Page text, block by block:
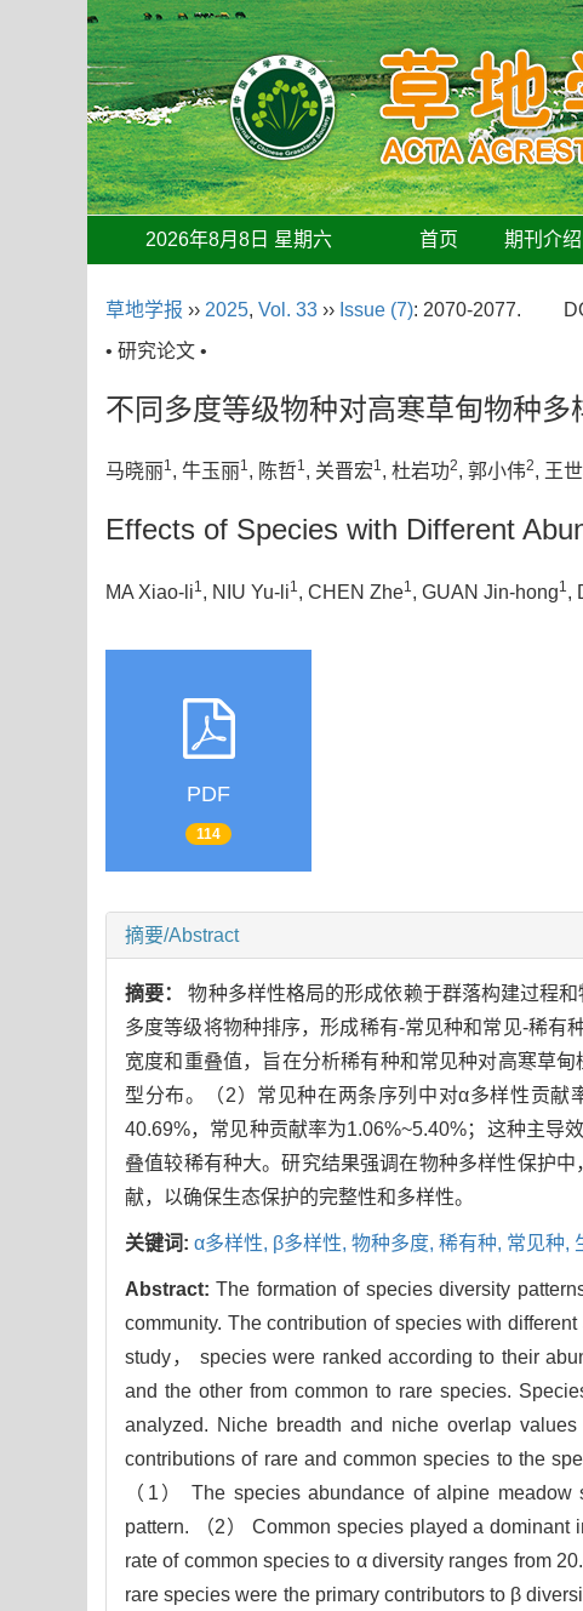
2026年8月8日 星期六 首页 期刊介绍
草地学报 ›› 2025, Vol. 33 ›› Issue (7): 2070-2077.
• 研究论文 •
不同多度等级物种对高寒草甸物种多
马晓丽1, 牛玉丽1, 陈哲1, 关晋宏1, 杜岩功2, 郭小伟2, 王
Effects of Species with Different
MA Xiao-li1 , NIU Yu-li1 , CHEN Zhe1 , GUAN Jin-hong1 ,
PDF
114
摘要/Abstract
摘要：物种多样性格局的形成依赖于群落构建过程
多度等级将物种排序，形成稀有-常见种和常见-稀有
宽度和重叠值，旨在分析稀有种和常见种对高寒草
型分布。（2）常见种在两条序列中对α多样性贡献
40.69%，常见种贡献率为1.06%~5.40%；这种主导
叠值较稀有种大。研究结果强调在物种多样性保护
献，以确保生态保护的完整性和多样性。
关键词: α多样性, β多样性, 物种多度, 稀有种, 常见种,
Abstract:The formation of species diversity
community. The contribution of species with
study， species were ranked according to their
and the other from common to rare species.
analyzed. Niche breadth and niche overlap
contributions of rare and common species to the
（1） The species abundance of alpine
pattern. （2） Common species played a
rate of common species to α diversity ranges from
rare species were the primary contributors to β